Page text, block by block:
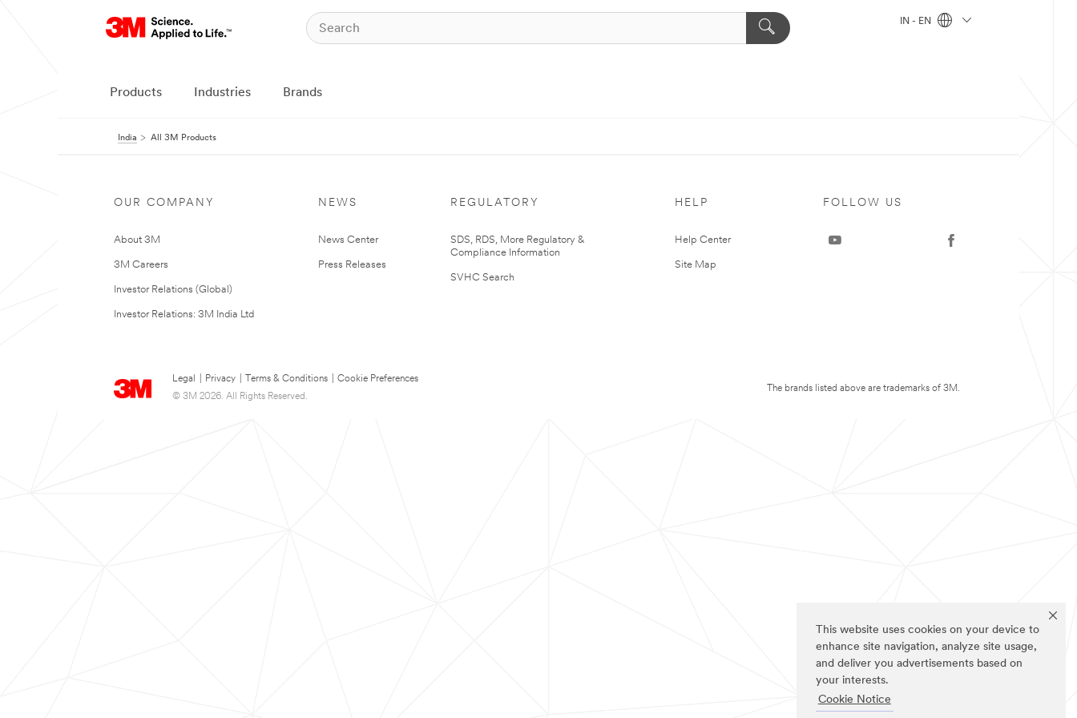
This website uses cookies on your device to
enhance site navigation, analyze site usage,
and deliver you advertisements based on
your interests.
Cookie Notice
IN - EN
Products Industries Brands
India All 3M Products
OUR COMPANY
About 3M
3M Careers
Investor Relations (Global)
Investor Relations: 3M India Ltd
NEWS
News Center
Press Releases
REGULATORY
SDS, RDS, More Regulatory &
Compliance Information
SVHC Search
HELP
Help Center
Site Map
Legal Privacy Terms & Conditions
Cookie Preferences
© 3M 2026. All Rights Reserved.
FOLLOW US
The brands listed above are trademarks of 3M.